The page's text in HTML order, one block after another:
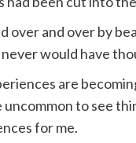
over and over by
would have
are
uncommon to see
for me.